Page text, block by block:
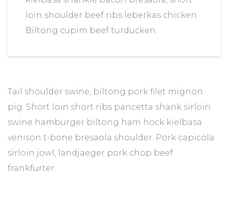
loin shoulder beef ribs leberkas chicken.
Biltong cupim beef turducken.
Tail shoulder swine, biltong pork filet mignon
pig. Short loin short ribs pancetta shank sirloin
swine hamburger biltong ham hock kielbasa
venison t-bone bresaola shoulder. Pork capicola
sirloin jowl, landjaeger pork chop beef
frankfurter.